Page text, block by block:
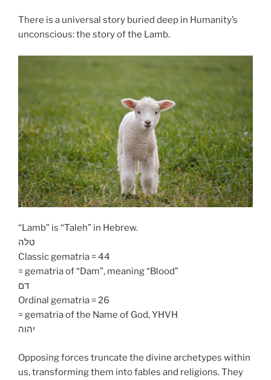
There is a universal story buried deep in Humanity’s
unconscious: the story of the Lamb.
“Lamb” is “Taleh” in Hebrew.
Classic gematria = 44
= gematria of “Dam”, meaning “Blood”
Ordinal gematria = 26
= gematria of the Name of God, YHVH
Opposing forces truncate the divine archetypes within
us, transforming them into fables and religions. They